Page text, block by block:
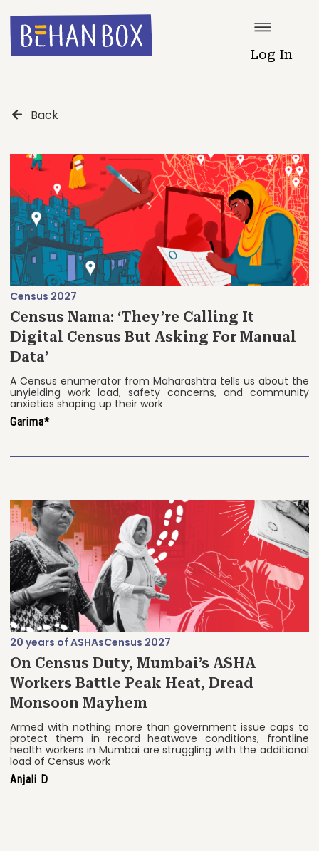
Log In
Back
Census 2027
Census Nama: ‘They’re Calling It
Digital Census But Asking For Manual
Data’
A Census enumerator from Maharashtra tells us about the
unyielding work load, safety concerns, and community
anxieties shaping up their work
Garima*
20 years of ASHAsCensus 2027
On Census Duty, Mumbai’s ASHA
Workers Battle Peak Heat, Dread
Monsoon Mayhem
Armed with nothing more than government issue caps to
protect them in record heatwave conditions, frontline
health workers in Mumbai are struggling with the additional
load of Census work
Anjali D